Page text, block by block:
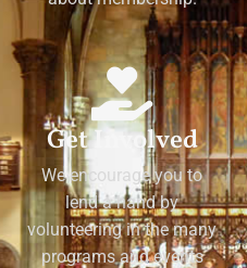
Get Involved
We encourage you to
lend a hand by
volunteering in the many
programs and events